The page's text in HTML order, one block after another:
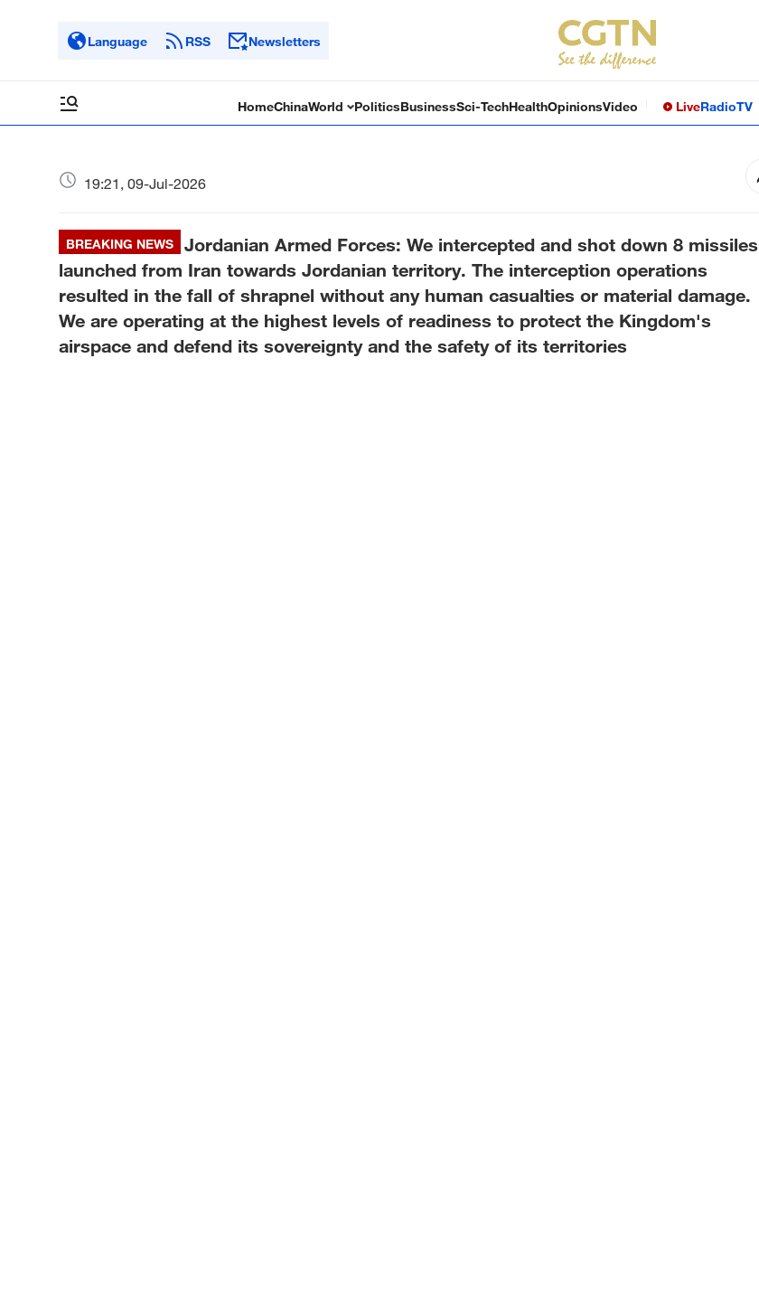
Language RSS Newsletters
HomeChinaWorld PoliticsBusinessSci-TechHealthOpinionsVideo LiveRadioTV
19:21, 09-Jul-2026
BREAKING NEWS
Jordanian Armed Forces: We intercepted and shot down 8 missiles
launched from Iran towards Jordanian territory. The interception operations
resulted in the fall of shrapnel without any human casualties or material damage.
We are operating at the highest levels of readiness to protect the Kingdom's
airspace and defend its sovereignty and the safety of its territories